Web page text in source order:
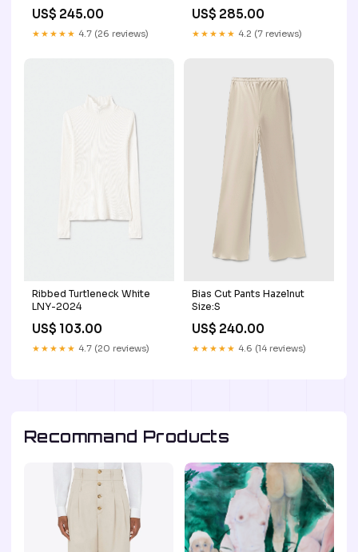
US$ 245.00
★★★★★ 4.7 (26 reviews)
US$ 285.00
★★★★★ 4.2 (7 reviews)
Ribbed Turtleneck White
LNY-2024
US$ 103.00
★★★★★ 4.7 (20 reviews)
Bias Cut Pants Hazelnut
Size:S
US$ 240.00
★★★★★ 4.6 (14 reviews)
Recommand Products